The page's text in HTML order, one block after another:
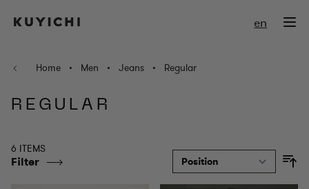
en
Home • Men • Jeans • Regular
REGULAR
6 ITEMS
Filter